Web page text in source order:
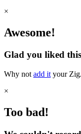
×
Awesome!
Glad you liked
Why not add it your
×
Too bad!